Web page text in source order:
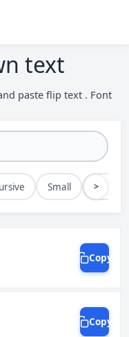
text
paste flip text . Font
Small Bold
>
Copy
Copy